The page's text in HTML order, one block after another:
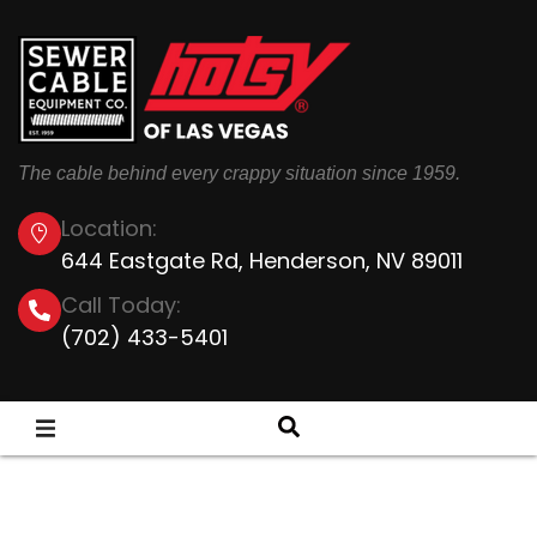
The cable behind every crappy situation since 1959.
Location:
644 Eastgate Rd, Henderson, NV 89011
Call Today:
(702) 433-5401